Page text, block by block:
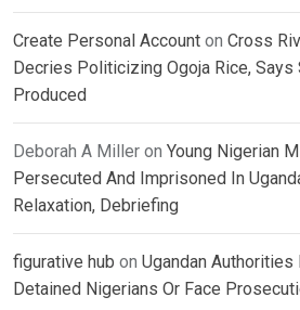
Create Personal Account on Cross
Decries Politicizing Ogoja Rice, Says
Produced
Deborah A Miller on Young Nigerian
Persecuted And Imprisoned In
Relaxation, Debriefing
figurative hub on Ugandan
Detained Nigerians Or Face